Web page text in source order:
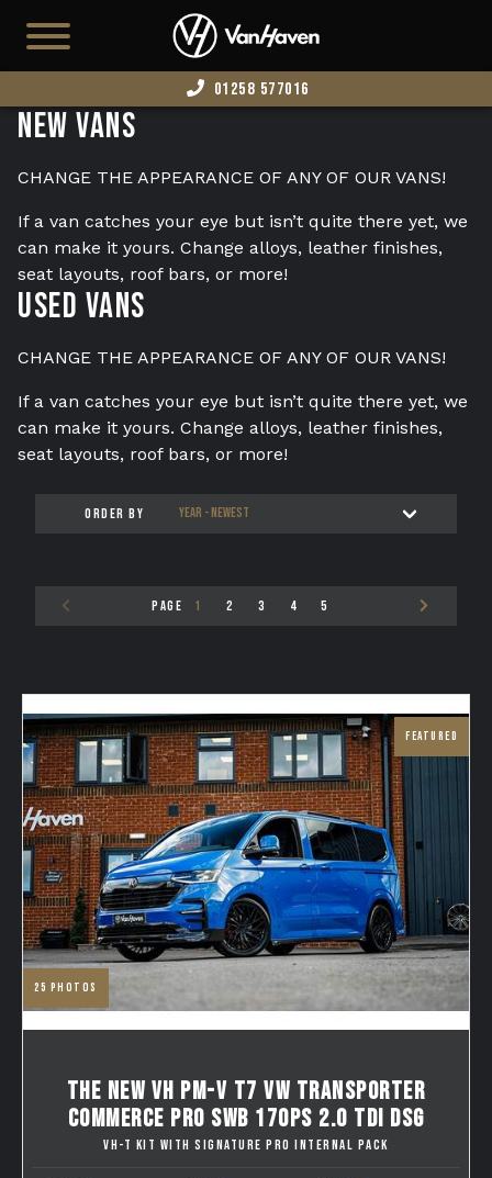
01258 577016
AVAILABLE STOCK
T7
CAMPERS
BUSINESS VANS
CONFIGURATOR
CONVERT YOUR VAN
EDITION 73
TESTIMONIALS
WE BUY
New Vans
CHANGE THE APPEARANCE OF ANY OF OUR VANS!
If a van catches your eye but isn’t quite there yet, we
can make it yours. Change alloys, leather finishes,
seat layouts, roof bars, or more!
Used Vans
CHANGE THE APPEARANCE OF ANY OF OUR VANS!
If a van catches your eye but isn’t quite there yet, we
can make it yours. Change alloys, leather finishes,
seat layouts, roof bars, or more!
ORDER BY
PAGE 1 2 3 4 5
FEATURED
25 photos
THE NEW VH PM-V T7 VW TRANSPORTER
COMMERCE PRO SWB 170PS 2.0 TDI DSG
VH-T KIT WITH SIGNATURE PRO INTERNAL PACK